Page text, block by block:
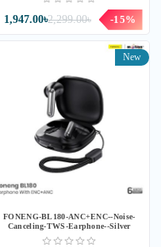
2,299.00৳
1,947.00৳ -15%
New
FONENG-BL180-ANC+ENC--Noise-
Canceling-TWS-Earphone--Silver